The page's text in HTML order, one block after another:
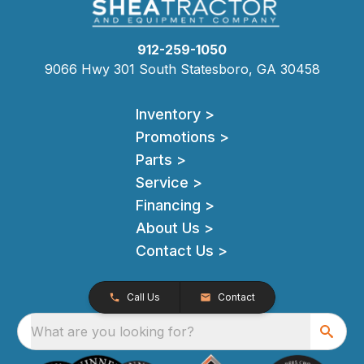
912-259-1050
9066 Hwy 301 South Statesboro, GA 30458
Inventory >
Promotions >
Parts >
Service >
Financing >
About Us >
Contact Us >
Call Us Contact
What are you looking for?